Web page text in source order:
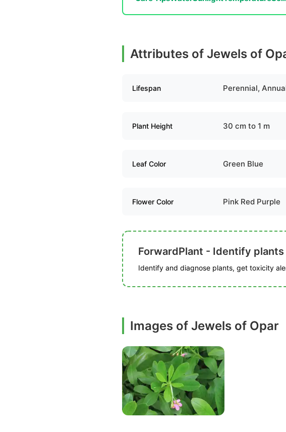
Attributes of Jewels of
Lifespan Perennial,
Plant Height 30 cm to 1 m
Leaf Color Green Blue
Flower Color Pink Red Purple
ForwardPlant - Identify plants
Identify and diagnose plants, get toxicity
Images of Jewels of Opar